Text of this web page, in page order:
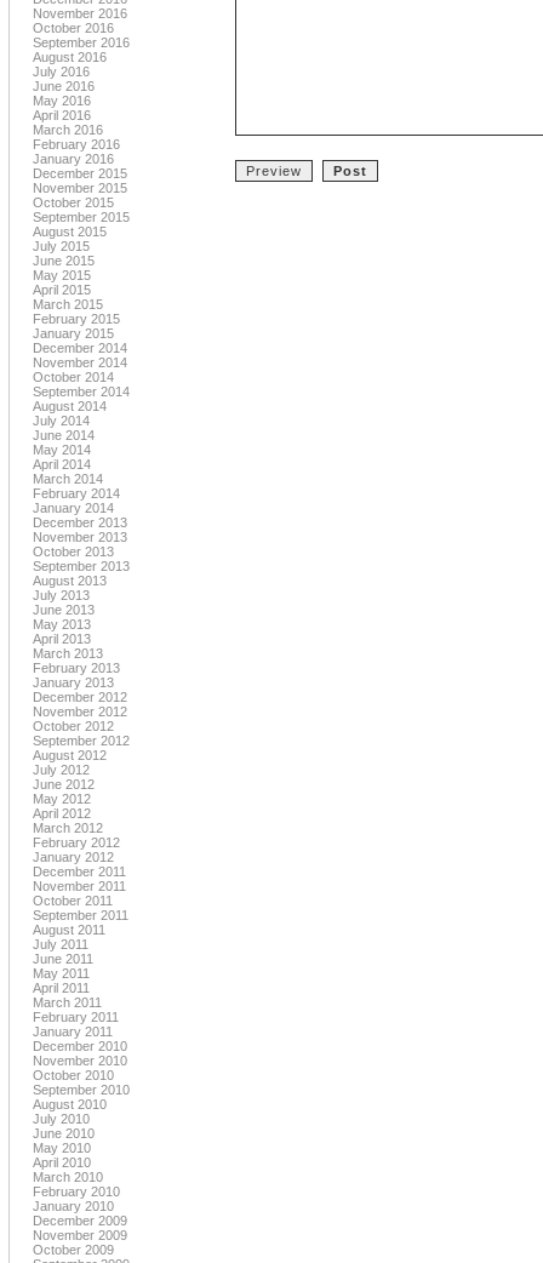
November 2016
October 2016
September 2016
August 2016
July 2016
June 2016
May 2016
April 2016
March 2016
February 2016
January 2016
December 2015
November 2015
October 2015
September 2015
August 2015
July 2015
June 2015
May 2015
April 2015
March 2015
February 2015
January 2015
December 2014
November 2014
October 2014
September 2014
August 2014
July 2014
June 2014
May 2014
April 2014
March 2014
February 2014
January 2014
December 2013
November 2013
October 2013
September 2013
August 2013
July 2013
June 2013
May 2013
April 2013
March 2013
February 2013
January 2013
December 2012
November 2012
October 2012
September 2012
August 2012
July 2012
June 2012
May 2012
April 2012
March 2012
February 2012
January 2012
December 2011
November 2011
October 2011
September 2011
August 2011
July 2011
June 2011
May 2011
April 2011
March 2011
February 2011
January 2011
December 2010
November 2010
October 2010
September 2010
August 2010
July 2010
June 2010
May 2010
April 2010
March 2010
February 2010
January 2010
December 2009
November 2009
October 2009